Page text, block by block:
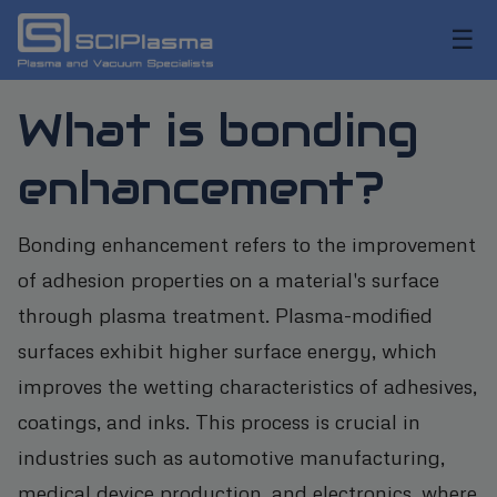
☰
What is bonding
enhancement?
Bonding enhancement refers to the improvement
of adhesion properties on a material's surface
through plasma treatment. Plasma-modified
surfaces exhibit higher surface energy, which
improves the wetting characteristics of adhesives,
coatings, and inks. This process is crucial in
industries such as automotive manufacturing,